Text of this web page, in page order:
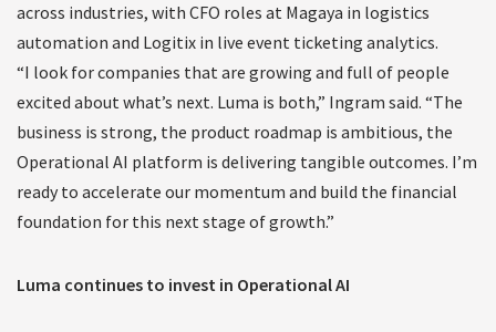
across industries, with CFO roles at Magaya in logistics
automation and Logitix in live event ticketing analytics.
“I look for companies that are growing and full of people
excited about what’s next. Luma is both,” Ingram said. “The
business is strong, the product roadmap is ambitious, the
Operational AI platform is delivering tangible outcomes. I’m
ready to accelerate our momentum and build the financial
foundation for this next stage of growth.”
Luma continues to invest in Operational AI